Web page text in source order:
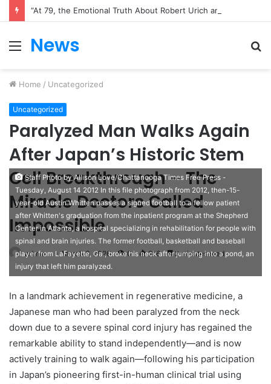
Menu
News
Home / Uncategorized
Uncategorized
Paralyzed Man Walks Again
After Japan’s Historic Stem
Cell Breakthrough – The
Miracle Doctors Called
Impossible
admin March 6, 2026 0 216 2 minutes read
Staff Photo by Allison Love/Chattanooga Times Free Press -
Tuesday, August 14 2012 In this file photograph from 2012, then-15-
year-old Austin Whitten passes a signed football to a fellow patient
after Whitten's graduation from the inpatient program at the Shepherd
Center in Atlanta, a hospital specializing in rehabilitation for people with
spinal and brain injuries. The former football, basketball and baseball
player from LaFayette, Ga., broke his neck after jumping into a pond, an
injury that left him paralyzed.
In a landmark achievement in regenerative medicine, a
Japanese man who had been paralyzed from the neck
down due to a severe spinal cord injury has regained the
remarkable ability to stand independently—and is now
actively training to walk again—following his participation
in Japan’s pioneering first-in-human clinical trial using